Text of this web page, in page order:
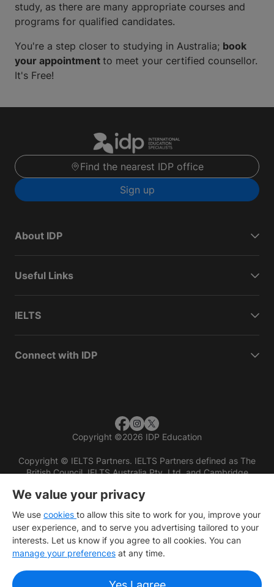
study, as there are many appropriate courses and
programs for qualified candidates.
You're a step closer to studying in Australia; book
your appointment to meet your certified counsellor.
It's Free!
Find the nearest IDP office
Sign up
About IDP
Useful Links
IELTS
Connect with IDP
Copyright ©2026 IDP Education
Copyright © IELTS Partners. IELTS Partners defined as The
British Council, IELTS Australia Pty. Ltd. and Cambridge
We value your privacy
We use cookies to allow this site to work for you, improve your
user experience, and to serve you advertising tailored to your
interests. Let us know if you agree to all cookies. You can
manage your preferences at any time.